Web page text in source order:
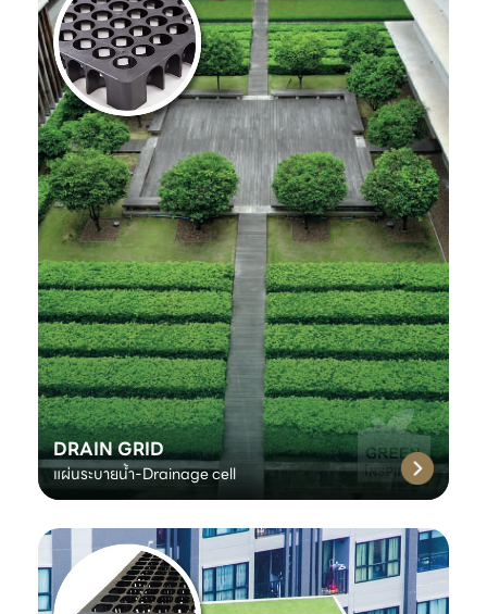
DRAIN GRID
แผ่นระบายน้ำ-Drainage cell